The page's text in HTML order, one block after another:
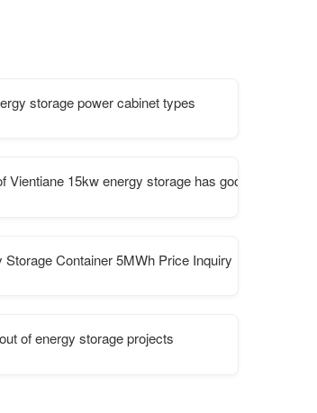
storage power cabinet types
Vientiane 15kw energy storage has good
Storage Container 5MWh Price Inquiry
of energy storage projects